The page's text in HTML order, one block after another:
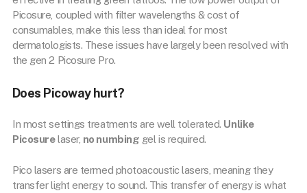
Picosure, coupled with filter wavelengths & cost of
consumables, make this less than ideal for most
dermatologists. These issues have largely been resolved with
the gen 2 Picosure Pro.
Does Picoway hurt?
In most settings treatments are well tolerated. Unlike
Picosurelaser, no numbing gel is required.
Pico lasers are termed photoacoustic lasers, meaning they
transfer light energy to sound. This transfer of energy is what